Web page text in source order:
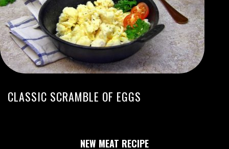
CLASSIC SCRAMBLE OF EGGS
NEW MEAT RECIPE